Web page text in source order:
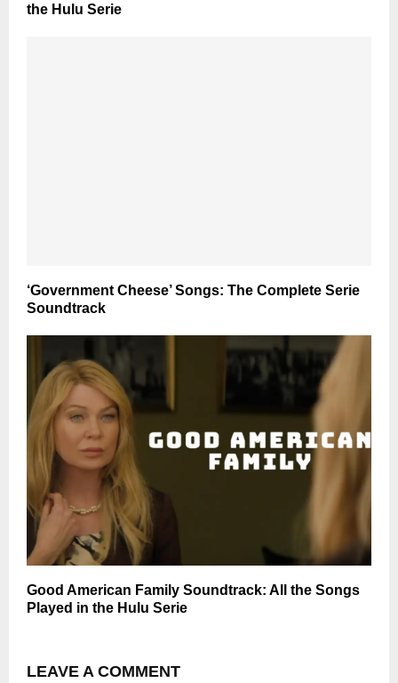
the Hulu Serie
‘Government Cheese’ Songs: The Complete Serie
Soundtrack
Good American Family Soundtrack: All the Songs
Played in the Hulu Serie
LEAVE A COMMENT